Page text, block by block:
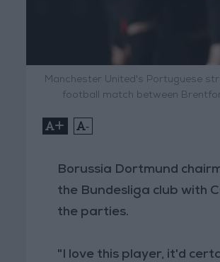
Manchester United's Portuguese
football match between
+ -
Borussia Dortmund
the Bundesliga club with
the parties.
"I love this player, it'd